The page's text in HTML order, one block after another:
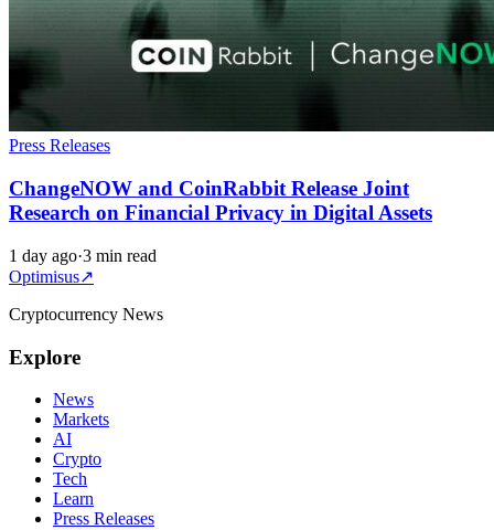
Press Releases
ChangeNOW and CoinRabbit Release Joint
Research on Financial Privacy in Digital Assets
1 day ago·3 min read
Optimisus↗
Cryptocurrency News
Explore
News
Markets
AI
Crypto
Tech
Learn
Press Releases